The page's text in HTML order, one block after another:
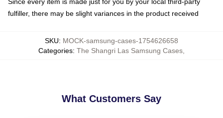
fulfiller, there may be slight variances in the product received
SKU: MOCK-samsung-cases-1754626658
Categories: The Shangri Las Samsung Cases
What Customers Say